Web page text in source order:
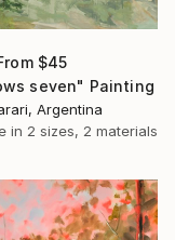
$45
seven" Painting
Argentina
in 2 sizes, 2 materials